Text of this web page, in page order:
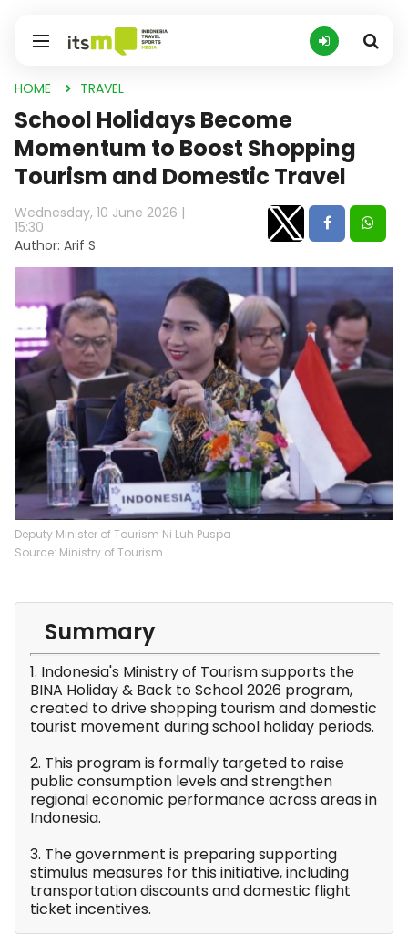
HOME TRAVEL
School Holidays Become
Momentum to Boost Shopping
Tourism and Domestic Travel
Wednesday, 10 June 2026 |
15:30
Author: Arif S
Deputy Minister of Tourism Ni Luh Puspa
Source: Ministry of Tourism
Summary
1. Indonesia's Ministry of Tourism supports the
BINA Holiday & Back to School 2026 program,
created to drive shopping tourism and domestic
tourist movement during school holiday periods.
2. This program is formally targeted to raise
public consumption levels and strengthen
regional economic performance across areas in
Indonesia.
3. The government is preparing supporting
stimulus measures for this initiative, including
transportation discounts and domestic flight
ticket incentives.